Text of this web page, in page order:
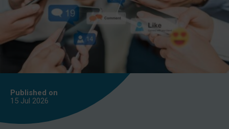
Published on
15 Jul 2026